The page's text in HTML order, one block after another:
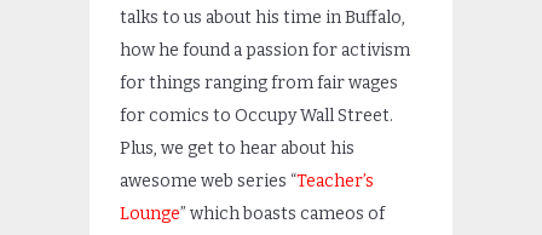
talks to us about his time in Buffalo,
how he found a passion for activism
for things ranging from fair wages
for comics to Occupy Wall Street.
Plus, we get to hear about his
awesome web series “Teacher’s
Lounge” which boasts cameos of